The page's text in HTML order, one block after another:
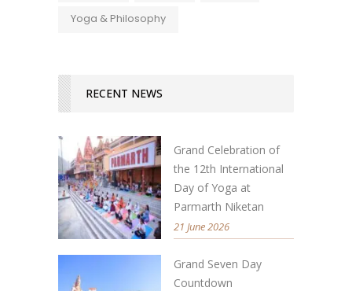
Yoga & Philosophy
RECENT NEWS
Grand Celebration of
the 12th International
Day of Yoga at
Parmarth Niketan
21 June 2026
Grand Seven Day
Countdown